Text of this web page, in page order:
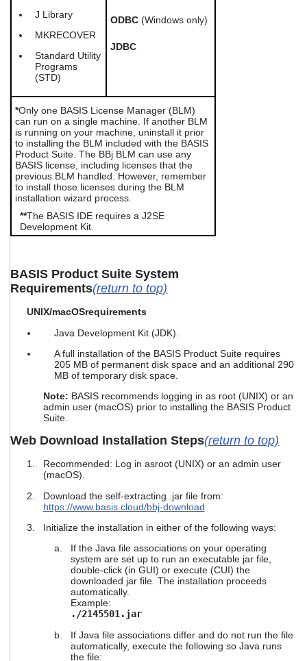
J Library
MKRECOVER
Standard Utility
Programs
(STD)
ODBC(Windows only)
JDBC
*Only one BASIS License Manager (BLM)
can run on a single machine. If another BLM
is running on your machine, uninstall it prior
to installing the BLM included with the BASIS
Product Suite. The BBj BLM can use any
BASIS license, including licenses that the
previous BLM handled. However, remember
to install those licenses during the BLM
installation wizard process.
**The BASIS IDE requires a J2SE
Development Kit.
BASIS Product Suite System
Requirements(return to top)
UNIX/macOSrequirements
Java Development Kit (JDK).
A full installation of the BASIS Product Suite requires
205 MB of permanent disk space and an additional 290
MB of temporary disk space.
Note: BASIS recommends logging in as root (UNIX) or an
admin user (macOS) prior to installing the BASIS Product
Suite.
Web Download Installation Steps(return to top)
Recommended: Log in asroot (UNIX) or an admin user
(macOS).
Download the self-extracting .jar file from:
https://www.basis.cloud/bbj-download
Initialize the installation in either of the following ways:
If the Java file associations on your operating
system are set up to run an executable jar file,
double-click (in GUI) or execute (CUI) the
downloaded jar file. The installation proceeds
automatically.
Example:
./2145501.jar
If Java file associations differ and do not run the file
automatically, execute the following so Java runs
the file: